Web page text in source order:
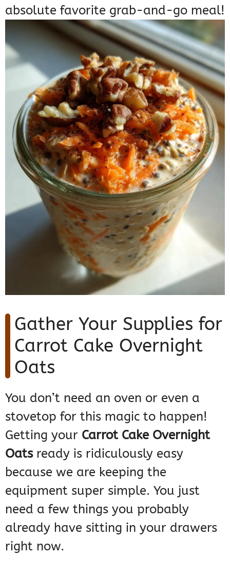
absolute favorite grab-and-go meal!
Gather Your Supplies for
Carrot Cake Overnight
Oats
You don’t need an oven or even a
stovetop for this magic to happen!
Getting your Carrot Cake Overnight
Oatsready is ridiculously easy
because we are keeping the
equipment super simple. You just
need a few things you probably
already have sitting in your drawers
right now.